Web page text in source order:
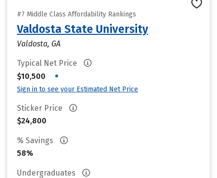
#7 Middle Class Affordability Rankings
Valdosta State University
Valdosta, GA
Typical Net Price
$10,500
•
Sign in to see your Estimated Net Price
Sticker Price
$24,800
% Savings
58%
Undergraduates